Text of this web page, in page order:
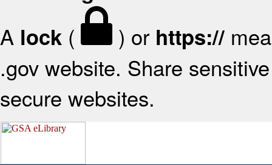
A lock ( ) or https://
.gov website. Share
secure websites.